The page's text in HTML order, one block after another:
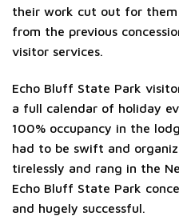
their work cut out for
from the previous
visitor services.
Echo Bluff State Park
a full calendar of holiday
100% occupancy in the
had to be swift and
tirelessly and rang in the
Echo Bluff State Park
and hugely successful.